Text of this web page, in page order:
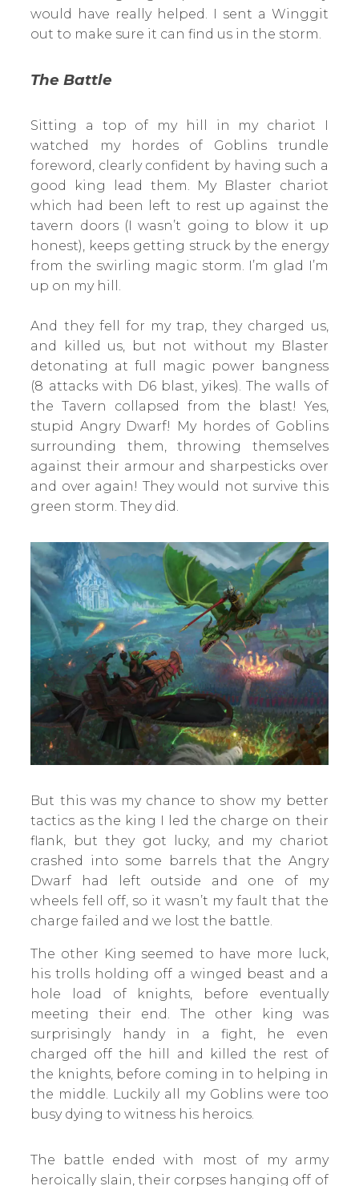
would have really helped. I sent a Winggit
out to make sure it can find us in the storm.
The Battle
Sitting a top of my hill in my chariot I
watched my hordes of Goblins trundle
foreword, clearly confident by having such a
good king lead them. My Blaster chariot
which had been left to rest up against the
tavern doors (I wasn’t going to blow it up
honest), keeps getting struck by the energy
from the swirling magic storm. I’m glad I’m
up on my hill.
And they fell for my trap, they charged us,
and killed us, but not without my Blaster
detonating at full magic power bangness
(8 attacks with D6 blast, yikes). The walls of
the Tavern collapsed from the blast! Yes,
stupid Angry Dwarf! My hordes of Goblins
surrounding them, throwing themselves
against their armour and sharpesticks over
and over again! They would not survive this
green storm. They did.
But this was my chance to show my better
tactics as the king I led the charge on their
flank, but they got lucky, and my chariot
crashed into some barrels that the Angry
Dwarf had left outside and one of my
wheels fell off, so it wasn’t my fault that the
charge failed and we lost the battle.
The other King seemed to have more luck,
his trolls holding off a winged beast and a
hole load of knights, before eventually
meeting their end. The other king was
surprisingly handy in a fight, he even
charged off the hill and killed the rest of
the knights, before coming in to helping in
the middle. Luckily all my Goblins were too
busy dying to witness his heroics.
The battle ended with most of my army
heroically slain, their corpses hanging off of